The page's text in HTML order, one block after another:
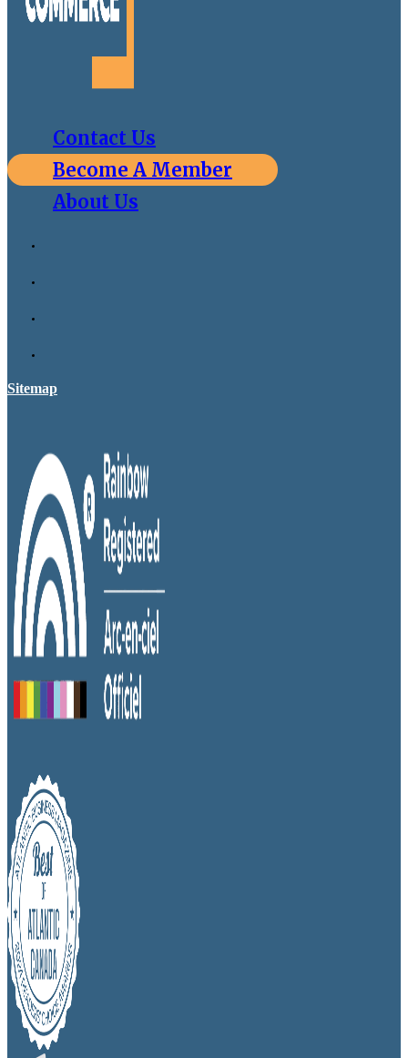
Contact Us
Become A Member
About Us
Sitemap